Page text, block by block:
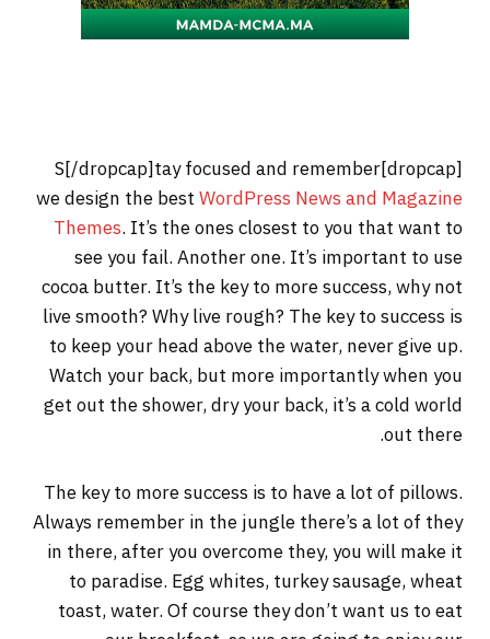
[dropcap]S[/dropcap]tay focused and remember
we design the best WordPress News and Magazine
Themes. It’s the ones closest to you that want to
see you fail. Another one. It’s important to use
cocoa butter. It’s the key to more success, why not
live smooth? Why live rough? The key to success is
to keep your head above the water, never give up.
Watch your back, but more importantly when you
get out the shower, dry your back, it’s a cold world
out there.
The key to more success is to have a lot of pillows.
Always remember in the jungle there’s a lot of they
in there, after you overcome they, you will make it
to paradise. Egg whites, turkey sausage, wheat
toast, water. Of course they don’t want us to eat